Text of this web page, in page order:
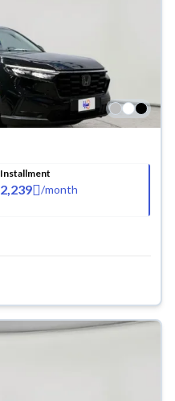
Installment
2,239 /month